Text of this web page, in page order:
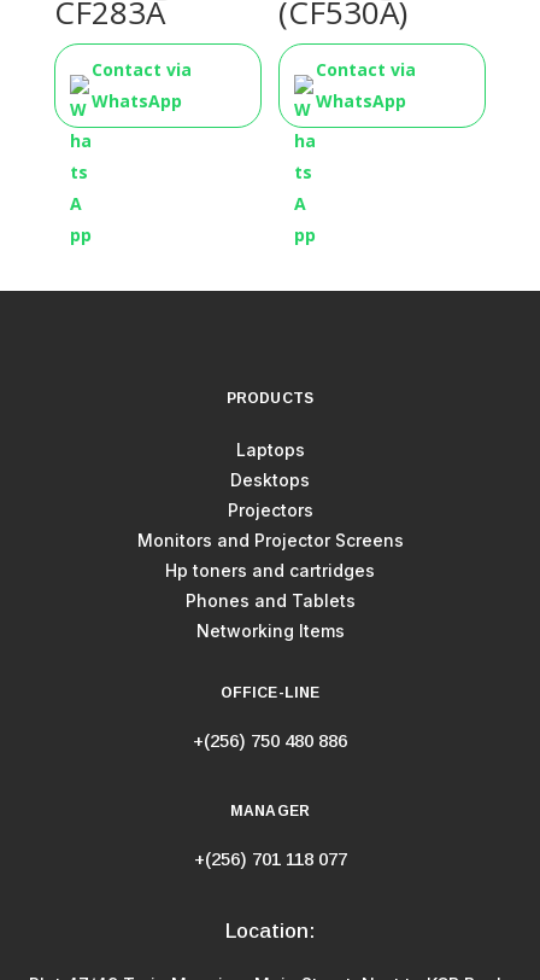
CF283A
Contact via
WhatsApp
(CF530A)
Contact via
WhatsApp
PRODUCTS
Laptops
Desktops
Projectors
Monitors and Projector Screens
Hp toners and cartridges
Phones and Tablets
Networking Items
OFFICE-LINE
+(256) 750 480 886
MANAGER
+(256) 701 118 077
Location: